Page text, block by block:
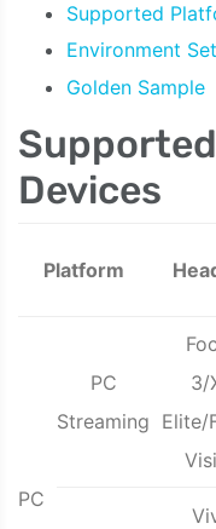
Supported
Environment
Golden Sample
Devices
Platform
PC
PC
Streaming
3/
Elite/